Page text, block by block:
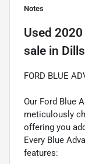
Notes
Used
sale in
FORD BLUE
Our Ford Blue
meticulously
offering you
Every Blue
features: